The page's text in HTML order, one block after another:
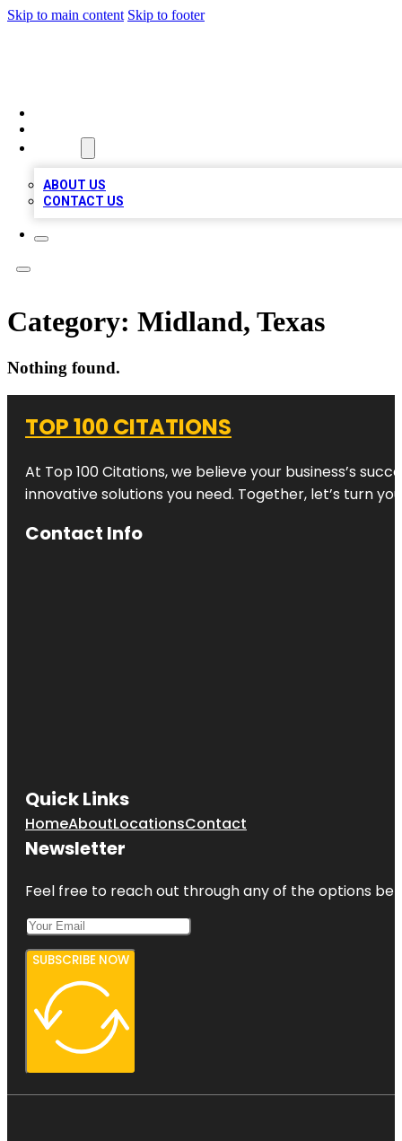
Skip to main content Skip to footer
ABOUT US
CONTACT US
Category: Midland, Texas
Nothing found.
TOP 100 CITATIONS
At Top 100 Citations, we believe your business’s
innovative solutions you need. Together, let’s turn
Contact Info
Quick Links
HomeAboutLocationsContact
Newsletter
Feel free to reach out through any of the options
SUBSCRIBE NOW